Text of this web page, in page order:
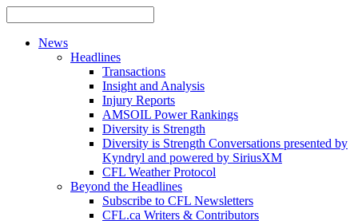
News
Headlines
Transactions
Insight and Analysis
Injury Reports
AMSOIL Power Rankings
Diversity is Strength
Diversity is Strength Conversations presented by
Kyndryl and powered by SiriusXM
CFL Weather Protocol
Beyond the Headlines
Subscribe to CFL Newsletters
CFL.ca Writers & Contributors